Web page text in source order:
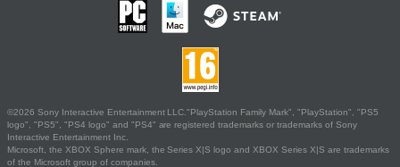
©2026 Sony Interactive Entertainment LLC."PlayStation Family Mark", "PlayStation", "PS5
logo", "PS5", "PS4 logo" and "PS4" are registered trademarks or trademarks of Sony
Interactive Entertainment Inc.
Microsoft, the XBOX Sphere mark, the Series X|S logo and XBOX Series X|S are trademarks
of the Microsoft group of companies.